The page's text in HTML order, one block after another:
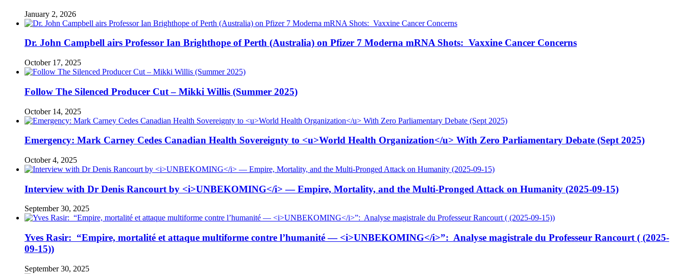
January 2, 2026
Dr. John Campbell airs Professor Ian Brighthope of Perth (Australia) on Pfizer 7 Moderna mRNA Shots: Vaxxine Cancer Concerns
October 17, 2025
Follow The Silenced Producer Cut – Mikki Willis (Summer 2025)
October 14, 2025
Emergency: Mark Carney Cedes Canadian Health Sovereignty to <u>World Health Organization</u> With Zero Parliamentary Debate (Sept 2025)
October 4, 2025
Interview with Dr Denis Rancourt by <i>UNBEKOMING</i> — Empire, Mortality, and the Multi-Pronged Attack on Humanity (2025-09-15)
September 30, 2025
Yves Rasir: “Empire, mortalité et attaque multiforme contre l’humanité — <i>UNBEKOMING</i>”: Analyse magistrale du Professeur Rancourt ( (2025-
09-15))
September 30, 2025